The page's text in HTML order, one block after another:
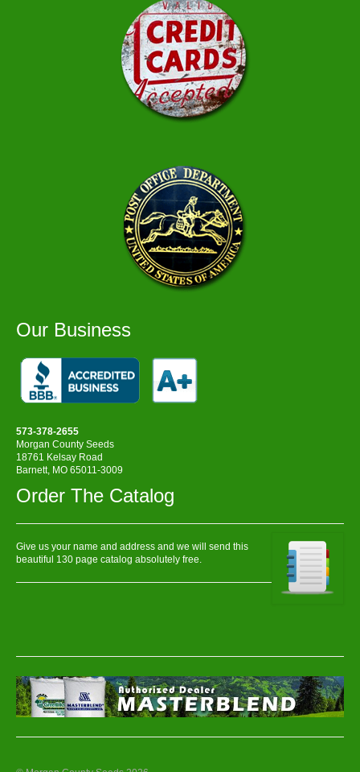
Our Business
573-378-2655
Morgan County Seeds
18761 Kelsay Road
Barnett, MO 65011-3009
Order The Catalog
Give us your name and address and we will send this
beautiful 130 page catalog absolutely free.